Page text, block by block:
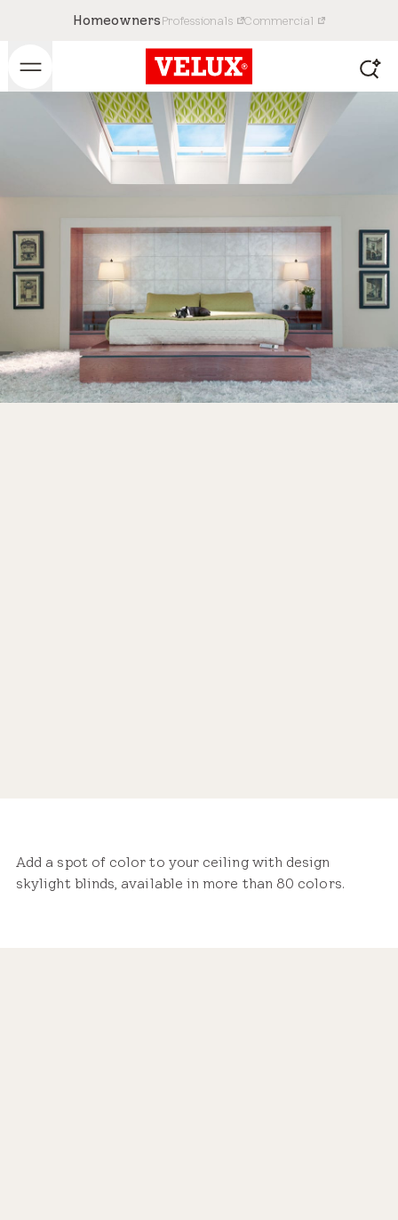
HomeownersProfessionals Commercial
Add a spot of color to your ceiling with design
skylight blinds, available in more than 80 colors.